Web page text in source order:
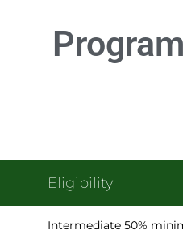
Eligibility
Intermediate 50%